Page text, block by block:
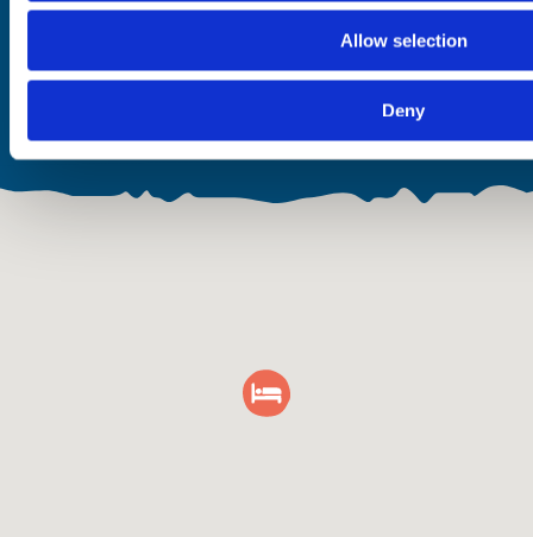
Allow selection
Deny
None
Open
All year